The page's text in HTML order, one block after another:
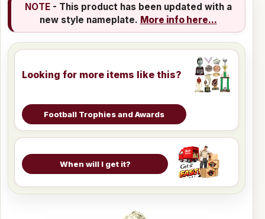
NOTE- This product has been updated with a
new style nameplate. More info here...
Looking for more items like this?
Football Trophies and Awards
When will I get it?